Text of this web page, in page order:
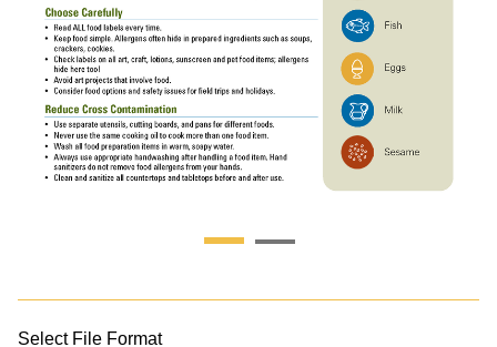
Select File Format